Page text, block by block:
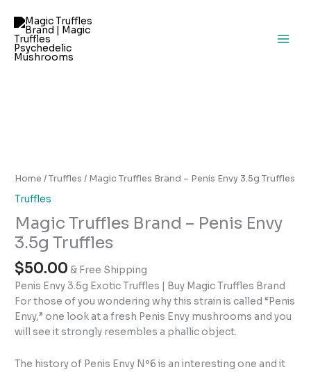
content
Home /Truffles / Magic Truffles Brand – Penis Envy 3.5g Truffles
Truffles
Magic Truffles Brand – Penis Envy
3.5g Truffles
$50.00 & Free Shipping
Penis Envy 3.5g Exotic Truffles | Buy Magic Truffles Brand
For those of you wondering why this strain is called “Penis
Envy,” one look at a fresh Penis Envy mushrooms and you
will see it strongly resembles a phallic object.
The history of Penis Envy Nº6 is an interesting one and it
–
Envy
3.5g
Truffles
quantity